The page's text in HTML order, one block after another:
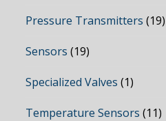
Pressure Transmitters (19)
Sensors (19)
Specialized Valves (1)
Temperature Sensors (11)